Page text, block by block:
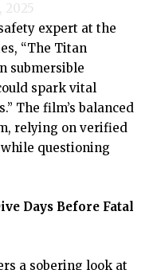
2025
expert at the
“The Titan
submersible
spark vital
The film’s balanced
relying on verified
questioning
Days Before Fatal
a sobering look at